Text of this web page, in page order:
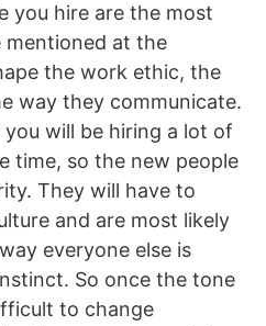
you hire are the most
mentioned at the
the work ethic, the
way they communicate.
will be hiring a lot of
time, so the new people
They will have to
and are most likely
everyone else is
So once the tone
to change